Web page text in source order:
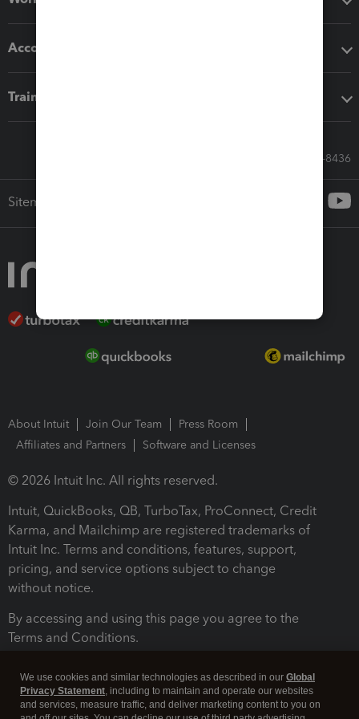
Accounting solutions
Training & support
Call Sales: 833-564-8436
Sitemap
About Intuit Join Our Team
Press Room
Affiliates and Partners
Software and Licenses
© 2026 Intuit Inc. All rights reserved.
Intuit, QuickBooks, QB, TurboTax, ProConnect, Credit
Karma, and Mailchimp are registered trademarks of
Intuit Inc. Terms and conditions, features, support,
pricing, and service options subject to change
without notice.
By accessing and using this page you agree to the
Terms and Conditions.
We use cookies and similar technologies as described in our Global
Privacy Statement, including to maintain and operate our websites
and services, measure traffic, and deliver marketing content to you on